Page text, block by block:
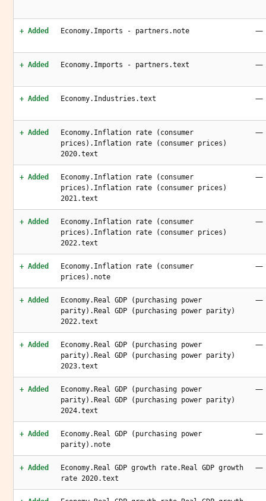
+ Added Economy.Imports - partners.note —
+ Added Economy.Imports - partners.text —
+ Added Economy.Industries.text —
+ Added
Economy.Inflation rate (consumer
prices).Inflation rate (consumer prices)
2020.text
—
+ Added
Economy.Inflation rate (consumer
prices).Inflation rate (consumer prices)
2021.text
—
+ Added
Economy.Inflation rate (consumer
prices).Inflation rate (consumer prices)
2022.text
—
+ Added
Economy.Inflation rate (consumer
prices).note
—
+ Added
Economy.Real GDP (purchasing power
parity).Real GDP (purchasing power parity)
2022.text
—
+ Added
Economy.Real GDP (purchasing power
parity).Real GDP (purchasing power parity)
2023.text
—
+ Added
Economy.Real GDP (purchasing power
parity).Real GDP (purchasing power parity)
2024.text
—
+ Added
Economy.Real GDP (purchasing power
parity).note
—
+ Added
Economy.Real GDP growth rate.Real GDP growth
rate 2020.text
—